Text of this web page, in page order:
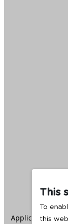
This
To
this
Application